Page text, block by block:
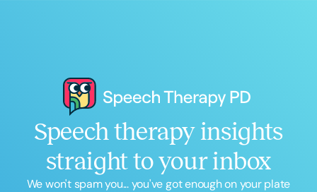
Speech therapy insights
straight to your inbox
We won't spam you... you've got enough on your plate